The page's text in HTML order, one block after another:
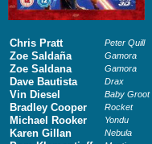
Chris Pratt Peter Quill
Zoe Saldaña Gamora
Zoe Saldana Gamora
Dave Bautista Drax
Vin Diesel Baby Groot
Bradley Cooper Rocket
Michael Rooker Yondu
Karen Gillan Nebula